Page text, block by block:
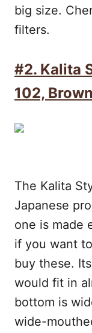
big size.
filters.
#2. Kalita
102, Brown
The Kalita
Japanese
one is made
if you want
buy these.
would fit in
bottom is
wide-